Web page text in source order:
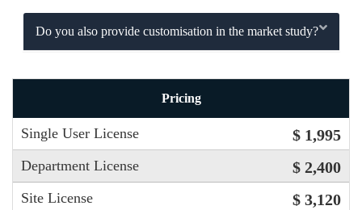
Do you also provide customisation in the market study?
Pricing
Single User License $ 1,995
Department License $ 2,400
Site License $ 3,120